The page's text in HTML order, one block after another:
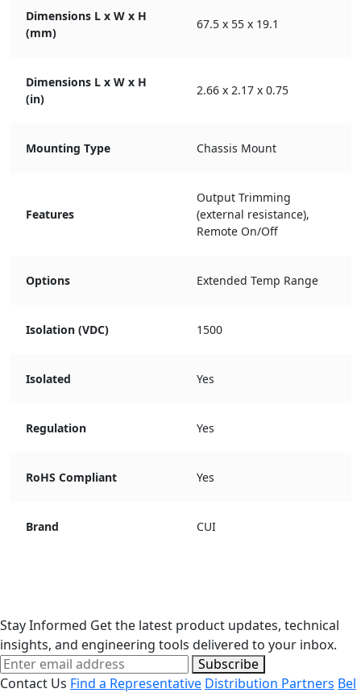
Dimensions L x W x H
(mm)
67.5 x 55 x 19.1
Dimensions L x W x H
(in)
2.66 x 2.17 x 0.75
Mounting Type Chassis Mount
Features
Output Trimming
(external resistance),
Remote On/Off
Options Extended Temp Range
Isolation (VDC) 1500
Isolated Yes
Regulation Yes
RoHS Compliant Yes
Brand CUI
Stay Informed Get the latest product updates, technical
insights, and engineering tools delivered to your inbox.
Subscribe
Contact Us Find a Representative Distribution Partners Bel